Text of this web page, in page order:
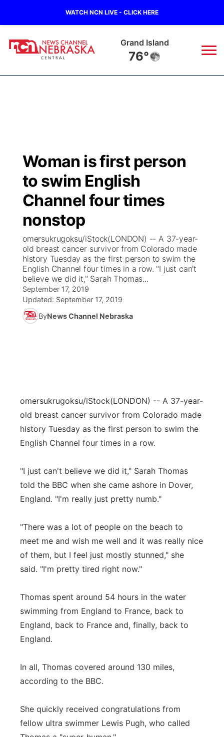
WATCH NCN LIVE - CLICK HERE
Grand Island
76°
Regional
State
Ag & Outdoor
News Team
Calendar
Obituaries
Closings/Delays
Road Conditions
Weather Pic of the Week
Broadcast Schedule
NCN Player of the Game
NCN Top Plays
Coach Interviews
Rankings
NCN Sports
Husker Sports
About
KHAS
The Vibe
ESPN Tri-Cities
Listen Live
Scoreboard
Athlete of the Month
Watch Live
TV Program Guide
Promos
Future of Nebraska
Community Features
Advertise
Flood Communications
Metro
Northeast
Platte Valley
Sandhills
Southeast
Woman is first person
to swim English
Channel four times
nonstop
omersukrugoksu/iStock(LONDON) -- A 37-year-
old breast cancer survivor from Colorado made
history Tuesday as the first person to swim the
English Channel four times in a row. "I just can't
believe we did it," Sarah Thomas...
September 17, 2019
Updated: September 17, 2019
ByNews Channel Nebraska
omersukrugoksu/iStock(LONDON) -- A 37-year-
old breast cancer survivor from Colorado made
history Tuesday as the first person to swim the
English Channel four times in a row.
"I just can't believe we did it," Sarah Thomas
told the BBC when she came ashore in Dover,
England. "I'm really just pretty numb."
"There was a lot of people on the beach to
meet me and wish me well and it was really nice
of them, but I feel just mostly stunned," she
said. "I'm pretty tired right now."
Thomas spent around 54 hours in the water
swimming from England to France, back to
England, back to France and, finally, back to
England.
In all, Thomas covered around 130 miles,
according to the BBC.
She quickly received congratulations from
fellow ultra swimmer Lewis Pugh, who called